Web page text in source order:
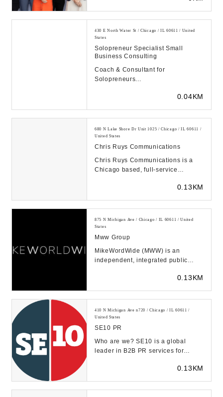
430 E North Water St / Chicago / IL 60611 / United
States
Solopreneur Specialist Small
Business Consulting
Coach & Consultant for
Solopreneurs...
0.04KM
680 N Lake Shore Dr Unit 1025 / Chicago / IL 60611 /
United States
Chris Ruys Communications
Chris Ruys Communications is a
Chicago based, full-service
0.13KM
875 N Michigan Ave / Chicago / IL 60611 / United
States
Mww Group
MikeWordWide (MWW) is an
independent, integrated public
0.13KM
410 N Michigan Ave n720 / Chicago / IL 60611 /
United States
SE10 PR
Who are we? SE10 is a global
leader in B2B PR services for
0.13KM